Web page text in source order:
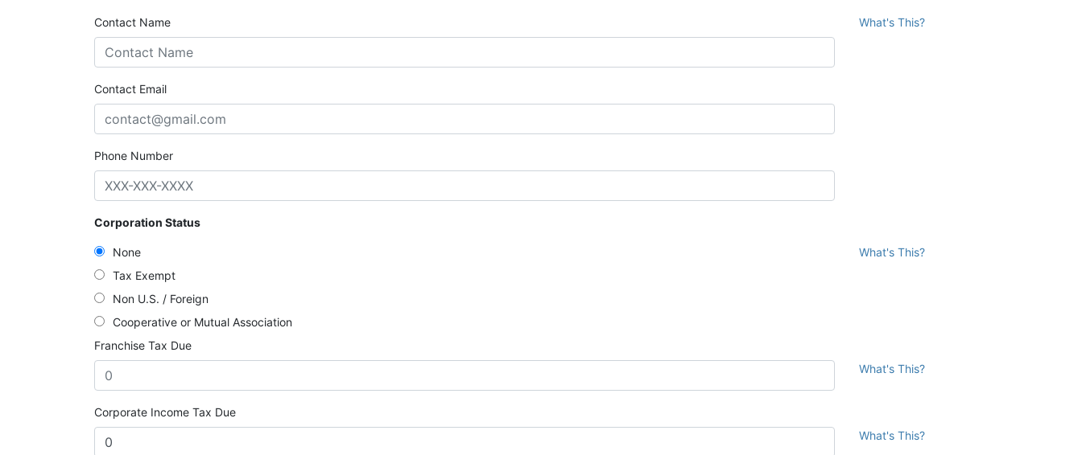
Contact Name What's This?
Contact Email
Phone Number
Corporation Status
None
Tax Exempt
Non U.S. / Foreign
Cooperative or Mutual Association
What's This?
Franchise Tax Due
What's This?
Corporate Income Tax Due
What's This?